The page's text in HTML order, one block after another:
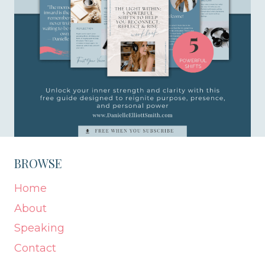
BROWSE
Home
About
Speaking
Contact